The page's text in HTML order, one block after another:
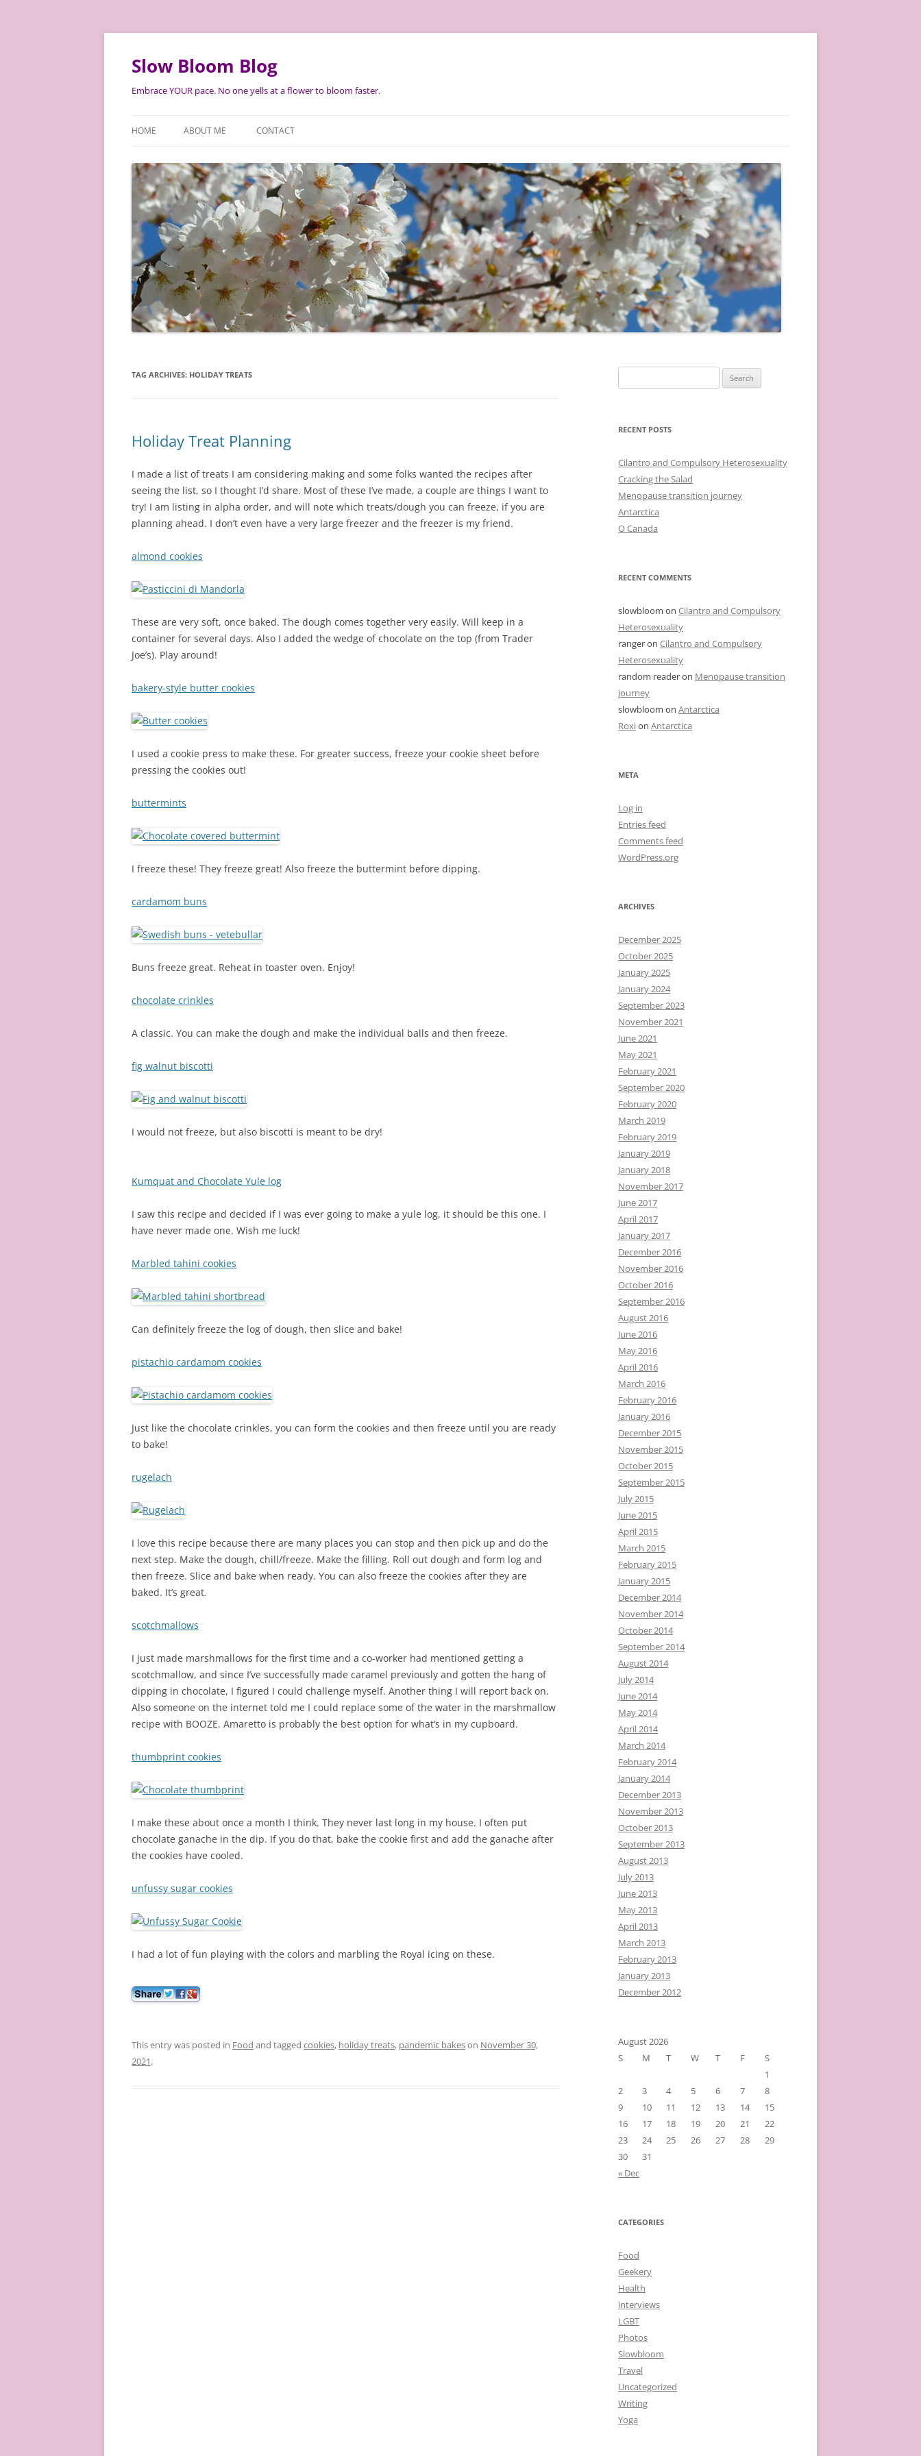
Skip
content
Slow Bloom Blog
Embrace YOUR pace. No one yells at a flower to bloom faster.
HOME ABOUT ME CONTACT
TAG ARCHIVES: HOLIDAY TREATS
Holiday Treat Planning
I made a list of treats I am considering making and some folks wanted the recipes after
seeing the list, so I thought I’d share. Most of these I’ve made, a couple are things I want to
try! I am listing in alpha order, and will note which treats/dough you can freeze, if you are
planning ahead. I don’t even have a very large freezer and the freezer is my friend.
almond cookies
These are very soft, once baked. The dough comes together very easily. Will keep in a
container for several days. Also I added the wedge of chocolate on the top (from Trader
Joe’s). Play around!
bakery-style butter cookies
I used a cookie press to make these. For greater success, freeze your cookie sheet before
pressing the cookies out!
buttermints
I freeze these! They freeze great! Also freeze the buttermint before dipping.
cardamom buns
Buns freeze great. Reheat in toaster oven. Enjoy!
chocolate crinkles
A classic. You can make the dough and make the individual balls and then freeze.
fig walnut biscotti
I would not freeze, but also biscotti is meant to be dry!
Kumquat and Chocolate Yule log
I saw this recipe and decided if I was ever going to make a yule log, it should be this one. I
have never made one. Wish me luck!
Marbled tahini cookies
Can definitely freeze the log of dough, then slice and bake!
pistachio cardamom cookies
Just like the chocolate crinkles, you can form the cookies and then freeze until you are ready
to bake!
rugelach
I love this recipe because there are many places you can stop and then pick up and do the
next step. Make the dough, chill/freeze. Make the filling. Roll out dough and form log and
then freeze. Slice and bake when ready. You can also freeze the cookies after they are
baked. It’s great.
scotchmallows
I just made marshmallows for the first time and a co-worker had mentioned getting a
scotchmallow, and since I’ve successfully made caramel previously and gotten the hang of
dipping in chocolate, I figured I could challenge myself. Another thing I will report back on.
Also someone on the internet told me I could replace some of the water in the marshmallow
recipe with BOOZE. Amaretto is probably the best option for what’s in my cupboard.
thumbprint cookies
I make these about once a month I think. They never last long in my house. I often put
chocolate ganache in the dip. If you do that, bake the cookie first and add the ganache after
the cookies have cooled.
unfussy sugar cookies
I had a lot of fun playing with the colors and marbling the Royal icing on these.
This entry was posted in Food and tagged cookies, holiday treats, pandemic bakeson November 30,
2021.
for:
RECENT POSTS
Cilantro and Compulsory Heterosexuality
Cracking the Salad
Menopause transition journey
Antarctica
O Canada
RECENT COMMENTS
slowbloom on Cilantro and Compulsory
Heterosexuality
rangeron Cilantro and Compulsory
Heterosexuality
random readeron Menopause transition
journey
slowbloom on Antarctica
Roxion Antarctica
META
Log in
Entries feed
Comments feed
WordPress.org
ARCHIVES
December 2025
October 2025
January 2025
January 2024
September 2023
November 2021
June 2021
May 2021
February 2021
September 2020
February 2020
March 2019
February 2019
January 2019
January 2018
November 2017
June 2017
April 2017
January 2017
December 2016
November 2016
October 2016
September 2016
August 2016
June 2016
May 2016
April 2016
March 2016
February 2016
January 2016
December 2015
November 2015
October 2015
September 2015
July 2015
June 2015
April 2015
March 2015
February 2015
January 2015
December 2014
November 2014
October 2014
September 2014
August 2014
July 2014
June 2014
May 2014
April 2014
March 2014
February 2014
January 2014
December 2013
November 2013
October 2013
September 2013
August 2013
July 2013
June 2013
May 2013
April 2013
March 2013
February 2013
January 2013
December 2012
August 2026
S
M T W T F
S
1
2
3 4 5 6 7
8
9
10 11 12 13 14
15
16
17 18 19 20 21
22
23
24 25 26 27 28
29
30
31
« Dec
CATEGORIES
Food
Geekery
Health
interviews
LGBT
Photos
Slowbloom
Travel
Uncategorized
Writing
Yoga